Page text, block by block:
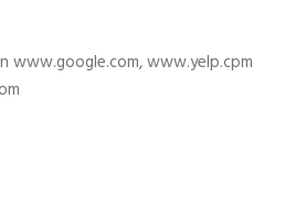
www.google.com, www.yelp.cpm